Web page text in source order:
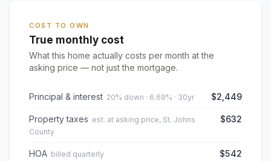
COST TO OWN
True monthly cost
What this home actually costs per month at the
asking price — not just the mortgage.
Principal & interest 20% down · 6.69% · 30yr $2,449
Property taxes est. at asking price, St. Johns
County
$632
HOA billed quarterly $542